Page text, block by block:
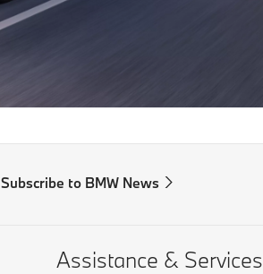
Subscribe to BMW News
Assistance & Services